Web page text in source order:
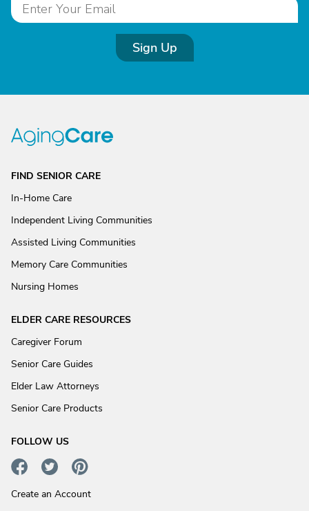
Sign Up
FIND SENIOR CARE
In-Home Care
Independent Living Communities
Assisted Living Communities
Memory Care Communities
Nursing Homes
ELDER CARE RESOURCES
Caregiver Forum
Senior Care Guides
Elder Law Attorneys
Senior Care Products
FOLLOW US
Create an Account